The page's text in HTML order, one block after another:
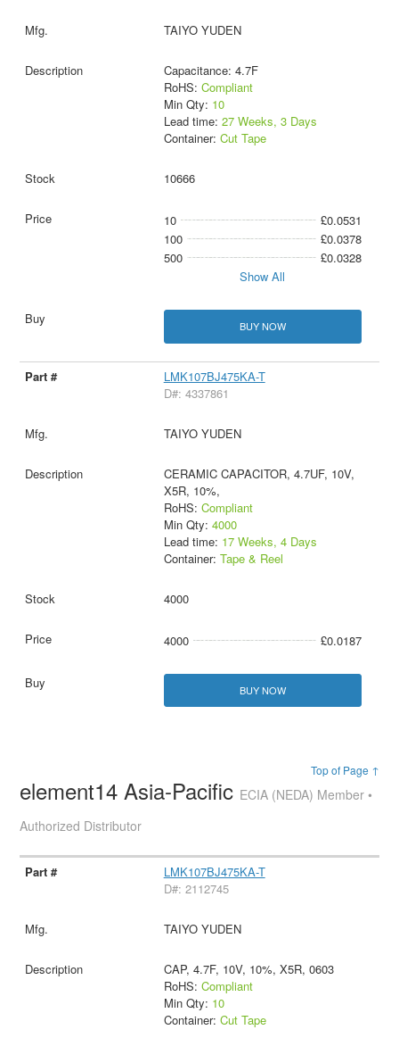
TAIYO YUDEN
Capacitance: 4.7F
RoHS: Compliant
Min Qty: 10
Lead time: 27 Weeks, 3 Days
Container: Cut Tape
10666
10
£0.0531
100
£0.0378
500
£0.0328
Show All
BUY NOW
LMK107BJ475KA-T
D#: 4337861
TAIYO YUDEN
CERAMIC CAPACITOR, 4.7UF, 10V,
X5R, 10%,
RoHS: Compliant
Min Qty: 4000
Lead time: 17 Weeks, 4 Days
Container: Tape & Reel
4000
4000 £0.0187
BUY NOW
Top of Page ↑
element14 Asia-Pacific ECIA (NEDA) Member •
Authorized Distributor
LMK107BJ475KA-T
D#: 2112745
TAIYO YUDEN
CAP, 4.7F, 10V, 10%, X5R, 0603
RoHS: Compliant
Min Qty: 10
Container: Cut Tape